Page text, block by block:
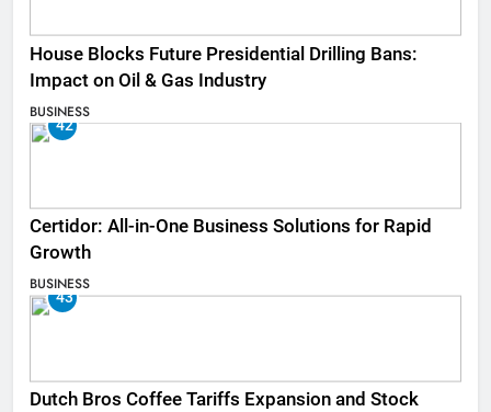
House Blocks Future Presidential Drilling Bans:
Impact on Oil & Gas Industry
BUSINESS
42
Certidor: All-in-One Business Solutions for Rapid
Growth
BUSINESS
43
Dutch Bros Coffee Tariffs Expansion and Stock